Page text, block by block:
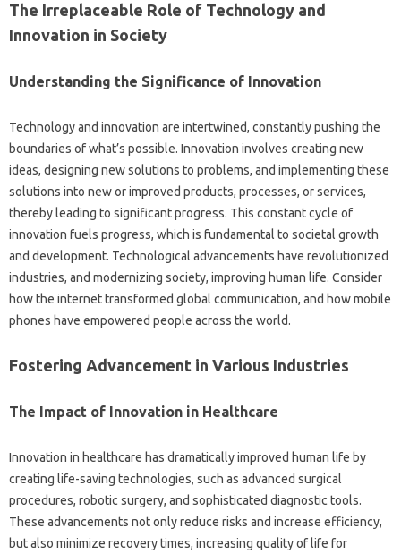
The Irreplaceable‌ Role of‍ Technology‌ and
Innovation in‌ Society‌
Understanding‌ the Significance of Innovation
Technology and innovation are‌ intertwined, constantly‍ pushing‍ the
boundaries of‌ what’s‌ possible. Innovation‍ involves creating‍ new
ideas, designing new solutions to problems, and‌ implementing these
solutions‌ into‌ new or‌ improved products, processes, or services,
thereby leading‌ to‍ significant‍ progress. This‌ constant cycle‍ of‌
innovation fuels progress, which is fundamental‌ to‍ societal growth‌
and‌ development. Technological‌ advancements‌ have‍ revolutionized‍
industries, and modernizing society, improving human life. Consider
how the‌ internet transformed‌ global‍ communication, and how‍ mobile‍
phones have‍ empowered people‌ across the‍ world.
Fostering‍ Advancement‌ in Various Industries
The Impact‌ of‌ Innovation in‌ Healthcare
Innovation in‌ healthcare has dramatically‍ improved human‍ life by
creating life-saving technologies, such as‌ advanced‍ surgical
procedures, robotic surgery, and‌ sophisticated‍ diagnostic‌ tools.
These‌ advancements not‍ only‌ reduce risks and‍ increase efficiency,
but also minimize‌ recovery‌ times, increasing‌ quality of‌ life‌ for